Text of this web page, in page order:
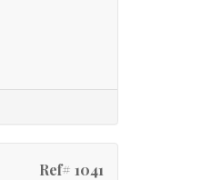
Ref# 1041